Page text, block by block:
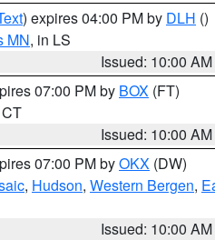
) expires 04:00 PM by DLH ()
MN, in LS
Issued: 10:00 AM
07:00 PM by BOX (FT)
Issued: 10:00 AM
07:00 PM byOKX (DW)
, Hudson, Western Bergen,
Issued: 10:00 AM